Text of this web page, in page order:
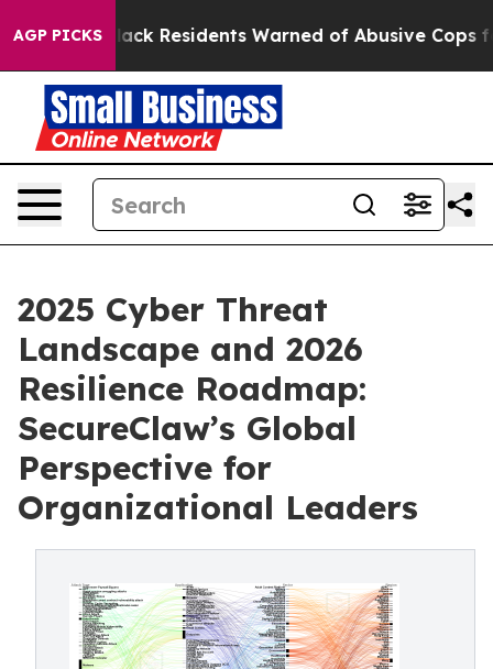
AGP PICKS
Black Residents Warned of Abusive Cops for
2025 Cyber Threat
Landscape and 2026
Resilience Roadmap:
SecureClaw’s Global
Perspective for
Organizational Leaders